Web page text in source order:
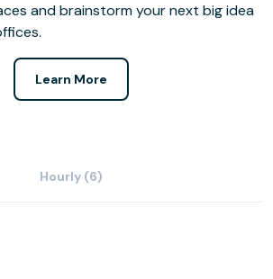
and brainstorm your next big idea
Learn More
Hourly (6)